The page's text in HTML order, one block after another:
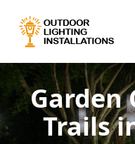
Garden
Trails